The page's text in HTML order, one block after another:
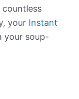
your Instant
your soup-